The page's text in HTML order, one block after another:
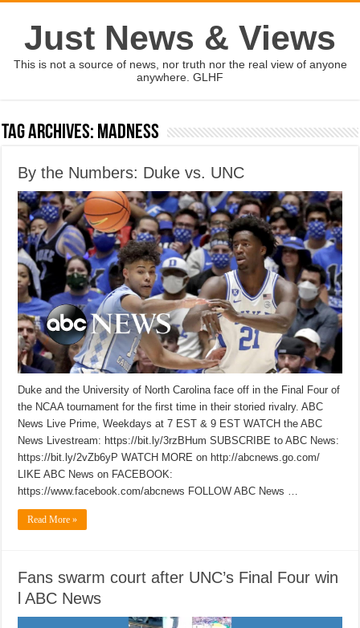
Just News & Views
This is not a source of news, nor truth nor the real view of anyone
anywhere. GLHF
Tag Archives: Madness
By the Numbers: Duke vs. UNC
Duke and the University of North Carolina face off in the Final Four of
the NCAA tournament for the first time in their storied rivalry. ABC
News Live Prime, Weekdays at 7 EST & 9 EST WATCH the ABC
News Livestream: https://bit.ly/3rzBHum SUBSCRIBE to ABC News:
https://bit.ly/2vZb6yP WATCH MORE on http://abcnews.go.com/
LIKE ABC News on FACEBOOK:
https://www.facebook.com/abcnews FOLLOW ABC News …
Read More »
Fans swarm court after UNC’s Final Four win
l ABC News